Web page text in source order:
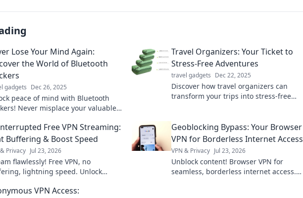
Lose Your Mind Again:
the World of Bluetooth
gadgets Dec 26, 2025
peace of mind with Bluetooth
Never misplace your valuables
your life today!
Travel Organizers: Your Ticket to
Stress-Free Adventures
travel gadgets Dec 22, 2025
Discover how travel organizers can
transform your trips into stress-free
Free VPN Streaming:
Buffering & Boost Speed
Privacy Jul 23, 2026
flawlessly! Free VPN, no
lightning speed. Unlock
Geoblocking Bypass: Your Browser
VPN for Borderless Internet Access
VPN & Privacy Jul 23, 2026
Unblock content! Browser VPN for
seamless, borderless internet access.
VPN Access: